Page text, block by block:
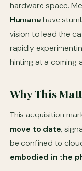
hardware space.
Humane have
vision to lead the
rapidly
hinting at a coming
Why This
This acquisition
move to date,
be confined to
embodied in the